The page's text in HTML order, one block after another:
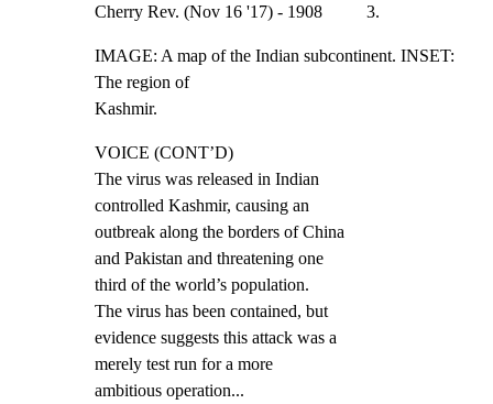
Cherry Rev. (Nov 16 '17) - 1908          3.
IMAGE: A map of the Indian subcontinent. INSET:
The region of
Kashmir.
VOICE (CONT’D)
The virus was released in Indian
controlled Kashmir, causing an
outbreak along the borders of China
and Pakistan and threatening one
third of the world’s population.
The virus has been contained, but
evidence suggests this attack was a
merely test run for a more
ambitious operation...